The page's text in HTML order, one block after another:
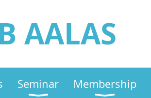
AALAS
Seminar Membership